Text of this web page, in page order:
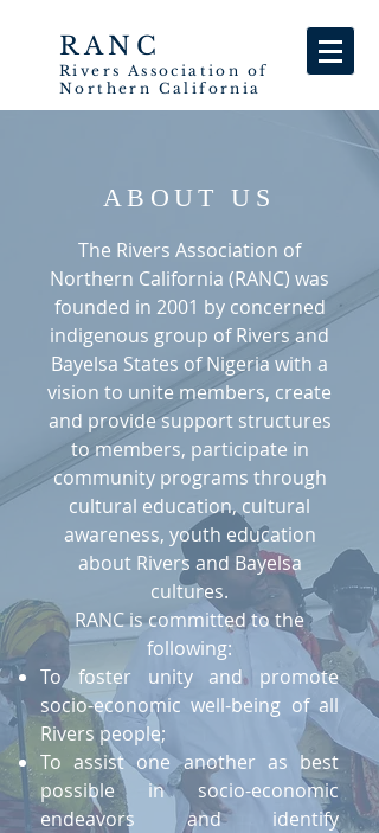
RANC
Rivers Association of
Northern California
ABOUT US
The Rivers Association of
Northern California (RANC) was
founded in 2001 by concerned
indigenous group of Rivers and
Bayelsa States of Nigeria with a
vision to unite members, create
and provide support structures
to members, participate in
community programs through
cultural education, cultural
awareness, youth education
about Rivers and Bayelsa
cultures.
RANC is committed to the
following:
To foster unity and promote
socio-economic well-being of all
Rivers people;
To assist one another as best
possible in socio-economic
endeavors and identify